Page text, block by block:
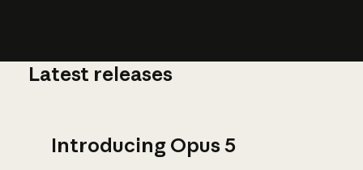
Latest releases
Introducing Opus 5